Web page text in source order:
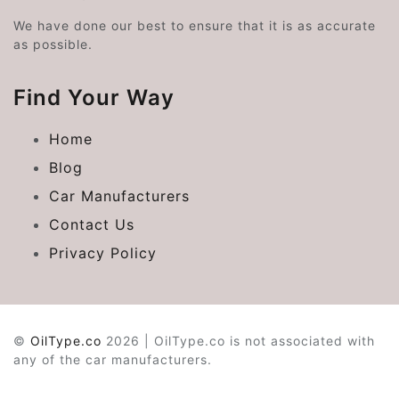
We have done our best to ensure that it is as accurate
as possible.
Find Your Way
Home
Blog
Car Manufacturers
Contact Us
Privacy Policy
© OilType.co 2026 | OilType.co is not associated with
any of the car manufacturers.